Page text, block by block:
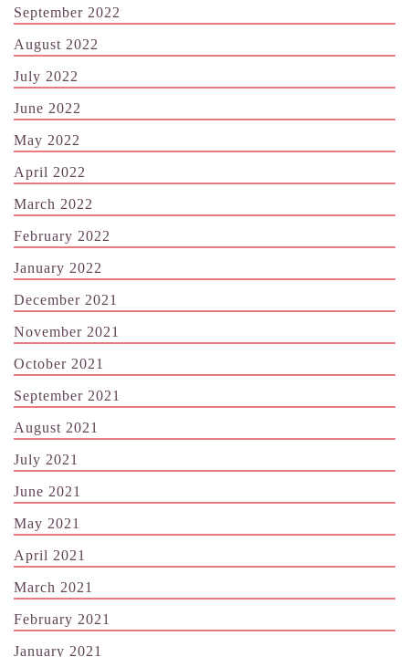
September 2022
August 2022
July 2022
June 2022
May 2022
April 2022
March 2022
February 2022
January 2022
December 2021
November 2021
October 2021
September 2021
August 2021
July 2021
June 2021
May 2021
April 2021
March 2021
February 2021
January 2021